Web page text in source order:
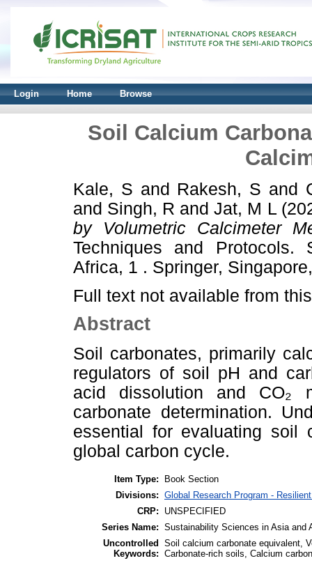
Login Home Browse
Soil Calcium
Kale, S and Rakesh, S and
and Singh, R andJat, M L
by Volumetric Calcimeter
Techniques and
Africa, 1 . Springer,
Full text not available from
Abstract
Soil carbonates, primarily
regulators of soil pH and
acid dissolution and CO₂
carbonate determination.
essential for evaluating soil
global carbon cycle.
Item Type:
Book Section
Divisions: Global Research Program -
CRP:
UNSPECIFIED
Series Name: Sustainability Sciences in Asia and
Uncontrolled
Keywords:
Soil calcium carbonate equivalent,
Carbonate-rich soils, Calcium